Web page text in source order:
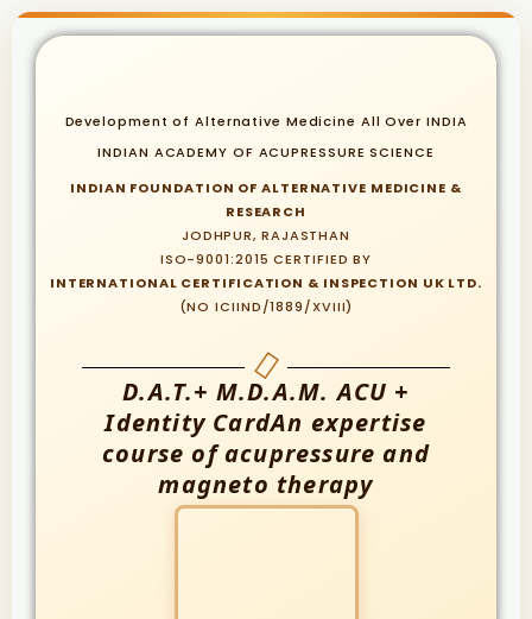
Development of Alternative Medicine All Over INDIA
INDIAN ACADEMY OF ACUPRESSURE SCIENCE
INDIAN FOUNDATION OF ALTERNATIVE MEDICINE &
RESEARCH
JODHPUR, RAJASTHAN
ISO-9001:2015 CERTIFIED BY
INTERNATIONAL CERTIFICATION & INSPECTION UK LTD.
(NO ICIIND/1889/XVIII)
D.A.T.+ M.D.A.M. ACU +
Identity CardAn expertise
course of acupressure and
magneto therapy